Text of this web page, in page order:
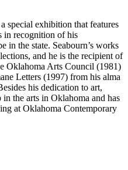
special exhibition that features
in recognition of his
in the state. Seabourn’s works
and he is the recipient of
Oklahoma Arts Council (1981)
Letters (1997) from his alma
his dedication to art,
in the arts in Oklahoma and has
at Oklahoma Contemporary